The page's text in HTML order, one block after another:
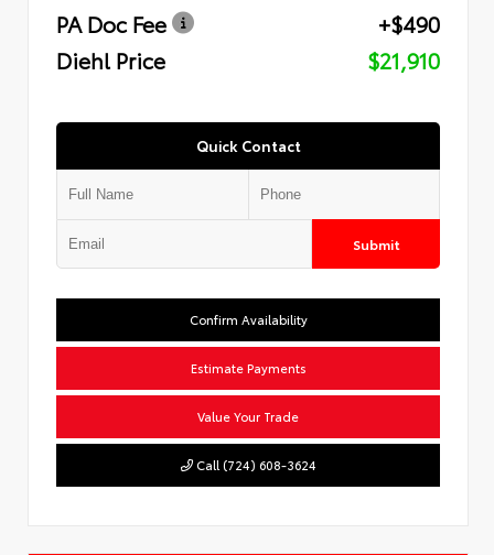
PA Doc Fee
+$490
Diehl Price
$21,910
Quick Contact
Submit
Confirm Availability
Estimate Payments
Value Your Trade
Call (724) 608-3624